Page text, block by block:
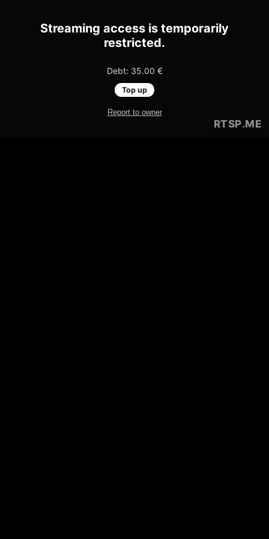
Streaming access is temporarily
restricted.
Debt: 35.00 €
Top up
Report to owner
RTSP.ME